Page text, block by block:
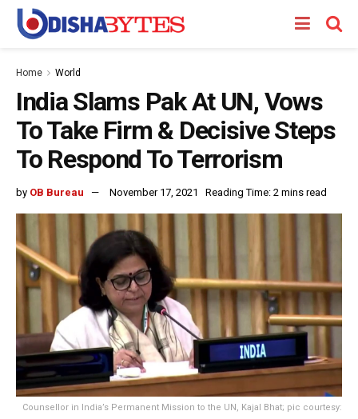
Home World
India Slams Pak At UN, Vows
To Take Firm & Decisive Steps
To Respond To Terrorism
by OB Bureau November 17, 2021 Reading Time: 2 mins read
Counsellor in India’s Permanent Mission to the UN, Kajal Bhat; pic courtesy: